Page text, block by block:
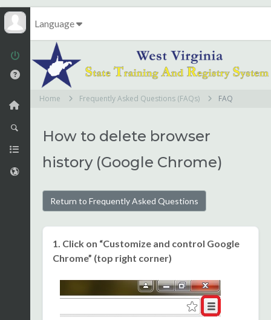
Language
Home Frequently Asked Questions (FAQs) FAQ
How to delete browser
history (Google Chrome)
Return to Frequently Asked Questions
1. Click on “Customize and control Google
Chrome” (top right corner)